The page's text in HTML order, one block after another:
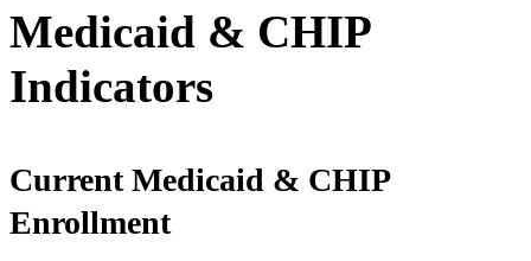
Medicaid & CHIP
Indicators
Current Medicaid & CHIP
Enrollment